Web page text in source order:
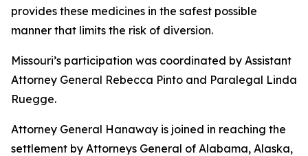
provides these medicines in the safest possible
manner that limits the risk of diversion.
Missouri’s participation was coordinated by Assistant
Attorney General Rebecca Pinto and Paralegal Linda
Ruegge.
Attorney General Hanaway is joined in reaching the
settlement by Attorneys General of Alabama, Alaska,